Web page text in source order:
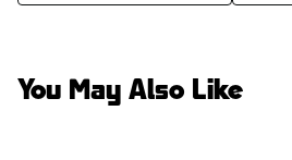
You May Also Like